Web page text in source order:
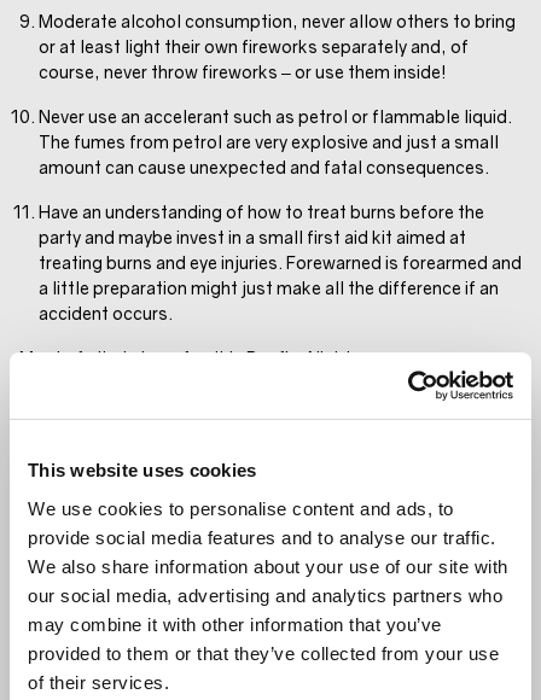
This website uses cookies
We use cookies to personalise content and ads, to
provide social media features and to analyse our traffic.
We also share information about your use of our site with
our social media, advertising and analytics partners who
may combine it with other information that you’ve
provided to them or that they’ve collected from your use
of their services.
Moderate alcohol consumption, never allow others to bring
or at least light their own fireworks separately and, of
course, never throw fireworks – or use them inside!
Never use an accelerant such as petrol or flammable liquid.
The fumes from petrol are very explosive and just a small
amount can cause unexpected and fatal consequences.
Have an understanding of how to treat burns before the
party and maybe invest in a small first aid kit aimed at
treating burns and eye injuries. Forewarned is forearmed and
a little preparation might just make all the difference if an
accident occurs.
Most of all, do have fun this Bonfire Night.
GENERAL NEWS